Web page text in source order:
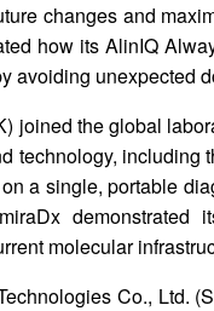
changes and
how its AlinIQ
avoiding unexpected
joined the global
technology, including
a single, portable
molecular
Co., Ltd.